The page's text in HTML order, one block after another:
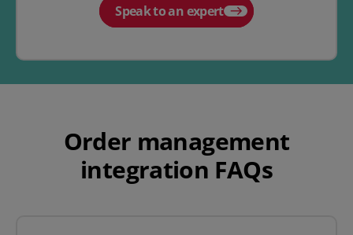
Speak to an expert
Order management
integration FAQs